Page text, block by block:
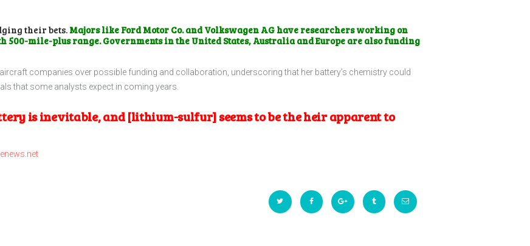
their bets. Majors like Ford Motor Co. and Volkswagen AG have researchers working on
mile-plus range. Governments in the United States, Australia and Europe are also funding
companies over possible funding and collaboration, underscoring that her battery’s chemistry could
that some analysts expect in coming years.
is inevitable, and [lithium-sulfur] seems to be the heir apparent to